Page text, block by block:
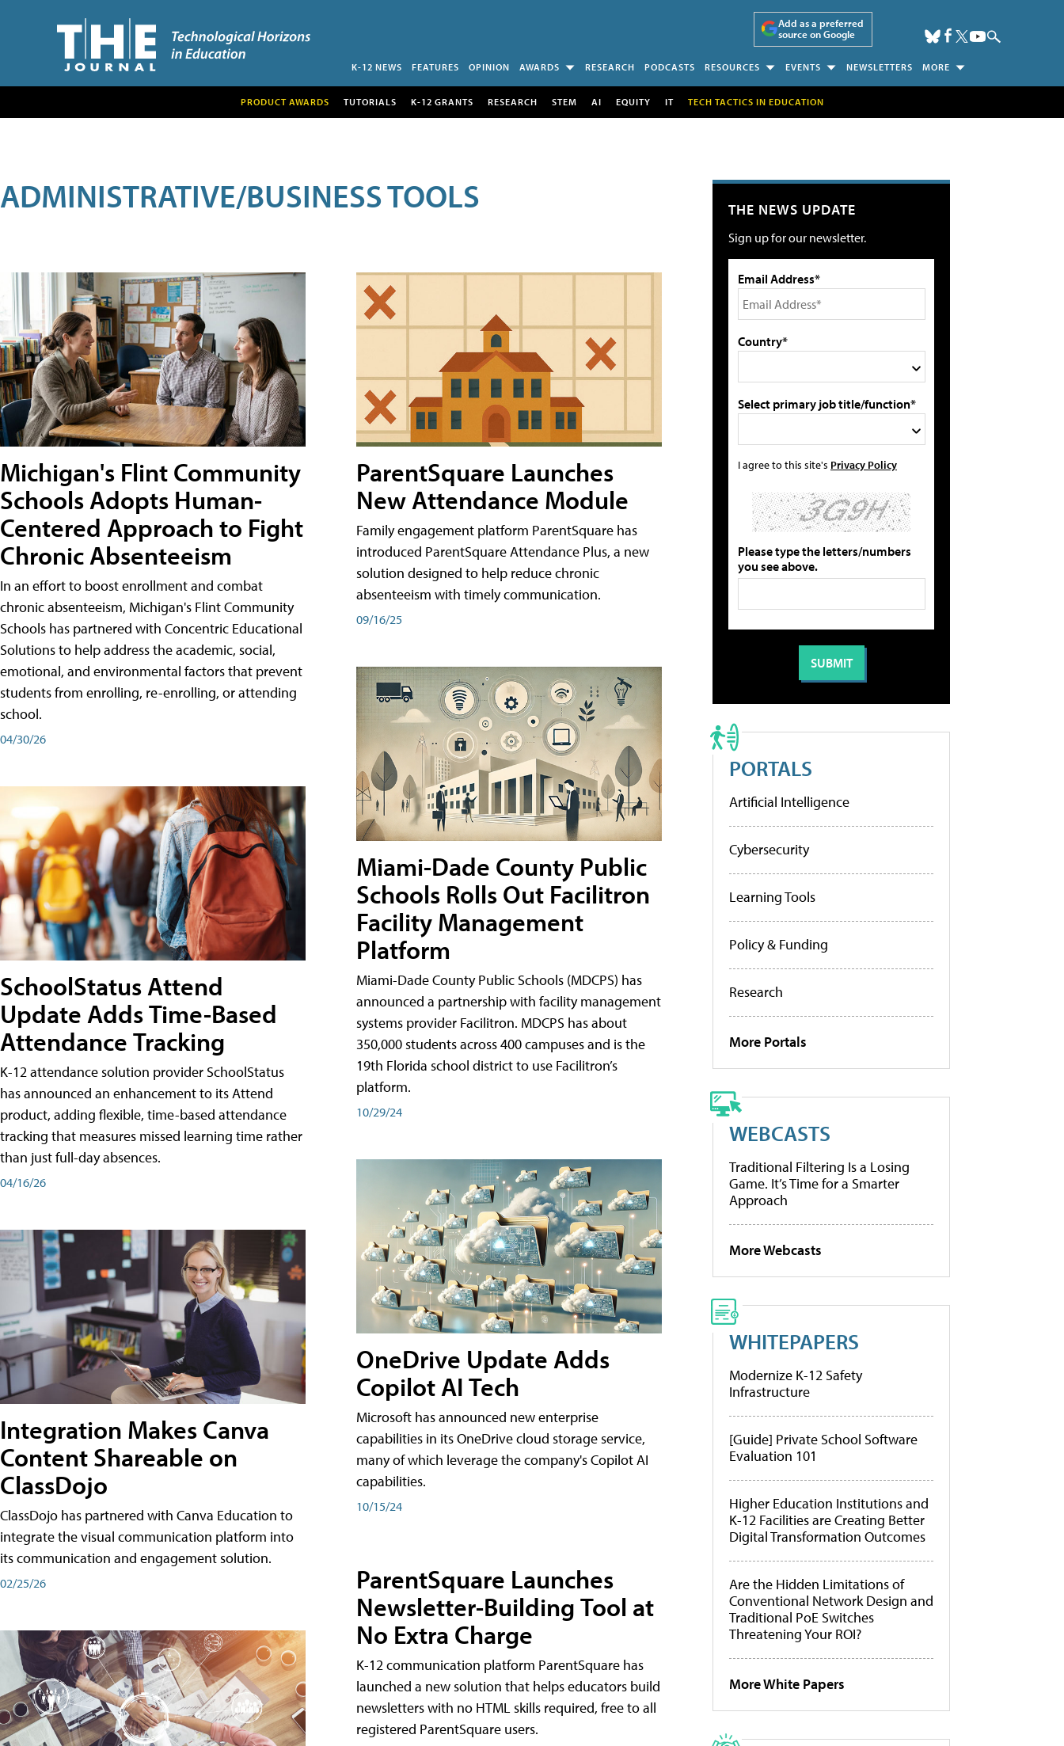
Add as a preferred
source on Google
K-12 NEWS FEATURES OPINION AWARDS RESEARCH PODCASTS RESOURCES EVENTS NEWSLETTERS MORE
PRODUCT AWARDS TUTORIALS K-12 GRANTS RESEARCH STEM AI EQUITY IT TECH TACTICS IN EDUCATION
ADMINISTRATIVE/BUSINESS TOOLS
Michigan's Flint Community
Schools Adopts Human-
Centered Approach to Fight
Chronic Absenteeism
In an effort to boost enrollment and combat
chronic absenteeism, Michigan's Flint Community
Schools has partnered with Concentric Educational
Solutions to help address the academic, social,
emotional, and environmental factors that prevent
students from enrolling, re-enrolling, or attending
school.
04/30/26
SchoolStatus Attend
Update Adds Time-Based
Attendance Tracking
K-12 attendance solution provider SchoolStatus
has announced an enhancement to its Attend
product, adding flexible, time-based attendance
tracking that measures missed learning time rather
than just full-day absences.
04/16/26
Integration Makes Canva
Content Shareable on
ClassDojo
ClassDojo has partnered with Canva Education to
integrate the visual communication platform into
its communication and engagement solution.
02/25/26
ParentSquare Launches
New Attendance Module
Family engagement platform ParentSquare has
introduced ParentSquare Attendance Plus, a new
solution designed to help reduce chronic
absenteeism with timely communication.
09/16/25
Miami-Dade County Public
Schools Rolls Out Facilitron
Facility Management
Platform
Miami-Dade County Public Schools (MDCPS) has
announced a partnership with facility management
systems provider Facilitron. MDCPS has about
350,000 students across 400 campuses and is the
19th Florida school district to use Facilitron’s
platform.
10/29/24
OneDrive Update Adds
Copilot AI Tech
Microsoft has announced new enterprise
capabilities in its OneDrive cloud storage service,
many of which leverage the company's Copilot AI
capabilities.
10/15/24
ParentSquare Launches
Newsletter-Building Tool at
No Extra Charge
K-12 communication platform ParentSquare has
launched a new solution that helps educators build
newsletters with no HTML skills required, free to all
registered ParentSquare users.
THE NEWS UPDATE
Sign up for our newsletter.
Email Address*
Country*
Select primary job title/function*
I agree to this site's Privacy Policy
Please type the letters/numbers
you see above.
PORTALS
Artificial Intelligence
Cybersecurity
Learning Tools
Policy & Funding
Research
More Portals
WEBCASTS
Traditional Filtering Is a Losing
Game. It’s Time for a Smarter
Approach
More Webcasts
WHITEPAPERS
Modernize K-12 Safety
Infrastructure
[Guide] Private School Software
Evaluation 101
Higher Education Institutions and
K-12 Facilities are Creating Better
Digital Transformation Outcomes
Are the Hidden Limitations of
Conventional Network Design and
Traditional PoE Switches
Threatening Your ROI?
More White Papers